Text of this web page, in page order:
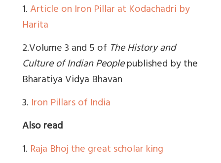
1.Article on Iron Pillar at Kodachadri by
Harita
2.Volume 3 and 5 of The History and
Culture of Indian Peoplepublished by the
Bharatiya Vidya Bhavan
3. Iron Pillars of India
Also read
1. Raja Bhoj the great scholar king